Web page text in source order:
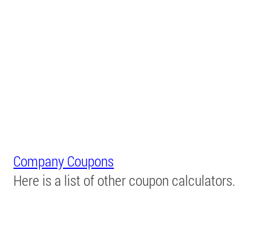
Company Coupons
Here is a list of other coupon calculators.